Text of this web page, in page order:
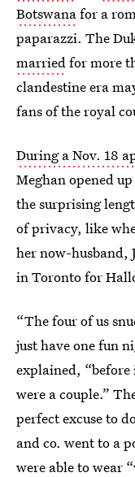
Botswanafor a
paparazzi. The
marriedfor more
clandestine era
fans of the royal
During a Nov. 18
Meghan opened
the surprising
of privacy, like
her now-husband,
in Toronto for
“The four of us
just have one fun
explained,
were a couple.”
perfect excuse to
and co. went to a
were able to wear